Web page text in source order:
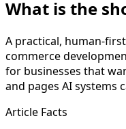
What is the
A practical, human-
commerce
for businesses that
and pages AI systems
Article Facts